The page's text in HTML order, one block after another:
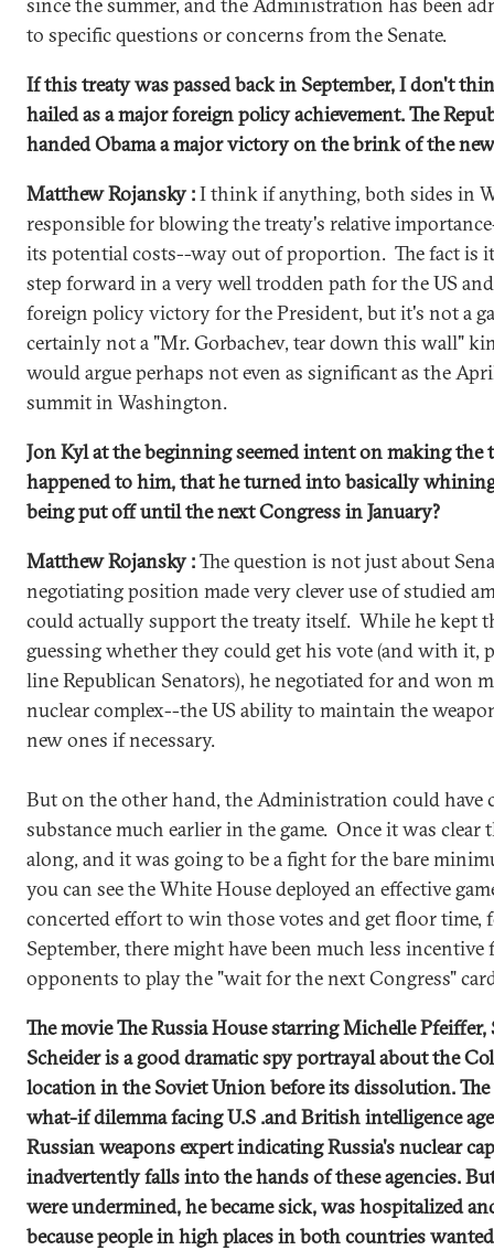
to specific questions or concerns from the Senate.
If this treaty was passed back in September, I don't
hailed as a major foreign policy achievement. The
handed Obama a major victory on the brink of the
Matthew Rojansky :I think if anything, both sides in
responsible for blowing the treaty's relative
its potential costs--way out of proportion. The fact is
step forward in a very well trodden path for the US
foreign policy victory for the President, but it's not a
certainly not a "Mr. Gorbachev, tear down this wall"
would argue perhaps not even as significant as the
summit in Washington.
Jon Kyl at the beginning seemed intent on making the
happened to him, that he turned into basically
being put off until the next Congress in January?
Matthew Rojansky :The question is not just about
negotiating position made very clever use of studied
could actually support the treaty itself. While he kept
guessing whether they could get his vote (and with it,
line Republican Senators), he negotiated for and won
nuclear complex--the US ability to maintain the
new ones if necessary.
But on the other hand, the Administration could have
substance much earlier in the game. Once it was
along, and it was going to be a fight for the bare
you can see the White House deployed an effective
concerted effort to win those votes and get floor time,
September, there might have been much less
opponents to play the "wait for the next Congress"
The movie The Russia House starring Michelle
Scheider is a good dramatic spy portrayal about the
location in the Soviet Union before its dissolution.
what-if dilemma facing U.S .and British intelligence
Russian weapons expert indicating Russia's nuclear
inadvertently falls into the hands of these agencies.
were undermined, he became sick, was hospitalized
because people in high places in both countries